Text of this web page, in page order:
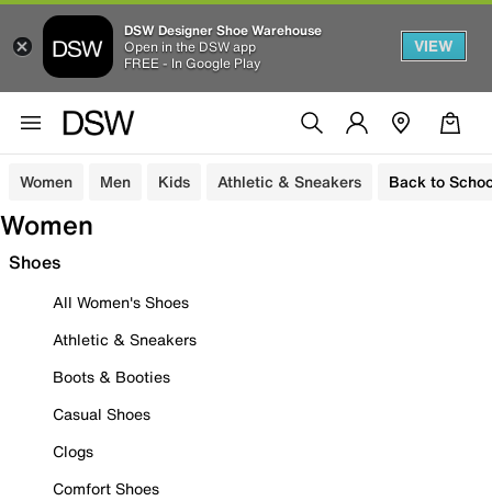
DSW Designer Shoe Warehouse
Open in the DSW app
FREE - In Google Play
VIEW
Women Men Kids Athletic & Sneakers Back to
Women
Shoes
All Women's Shoes
Athletic & Sneakers
Boots & Booties
Casual Shoes
Clogs
Comfort Shoes